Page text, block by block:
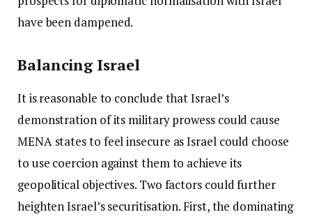
have been dampened.
Balancing Israel
It is reasonable to conclude that Israel’s
demonstration of its military prowess could cause
MENA states to feel insecure as Israel could choose
to use coercion against them to achieve its
geopolitical objectives. Two factors could further
heighten Israel’s securitisation. First, the dominating